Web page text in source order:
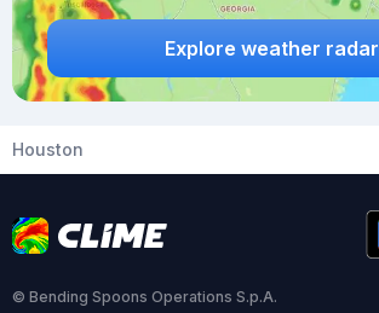
Explore weather radar
Houston
© Bending Spoons Operations S.p.A.